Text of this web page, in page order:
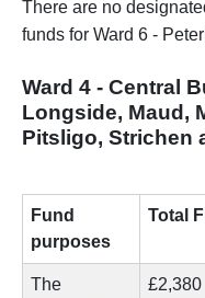
There are no
funds for Ward 6 -
Ward 4 - Central
Longside, Maud,
Pitsligo, Strichen
Fund
purposes
Total
The
£2,380